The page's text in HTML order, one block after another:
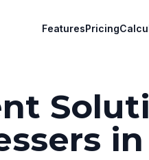
FeaturesPricing
in